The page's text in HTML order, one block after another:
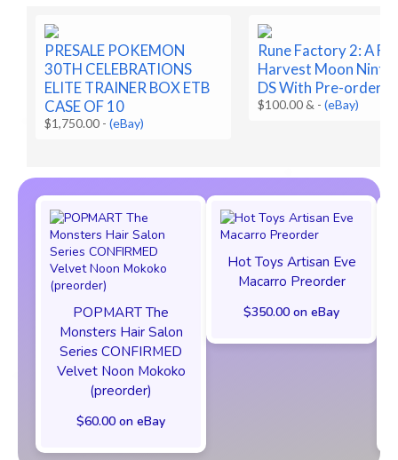
PRESALE POKEMON
30TH CELEBRATIONS
ELITE TRAINER BOX ETB
CASE OF 10
$1,750.00 -(eBay)
Rune Factory 2: A
Harvest Moon
DS With Pre-order
$100.00 & -(eBay)
POPMART The
Monsters Hair Salon
Series CONFIRMED
Velvet Noon Mokoko
(preorder)
$60.00 on eBay
Hot Toys Artisan Eve
Macarro Preorder
$350.00 on eBay